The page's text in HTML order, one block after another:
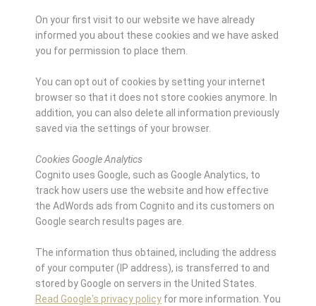
On your first visit to our website we have already
informed you about these cookies and we have asked
you for permission to place them.
You can opt out of cookies by setting your internet
browser so that it does not store cookies anymore. In
addition, you can also delete all information previously
saved via the settings of your browser.
Cookies Google Analytics
Cognito uses Google, such as Google Analytics, to
track how users use the website and how effective
the AdWords ads from Cognito and its customers on
Google search results pages are.
The information thus obtained, including the address
of your computer (IP address), is transferred to and
stored by Google on servers in the United States.
Read Google's privacy policy for more information. You